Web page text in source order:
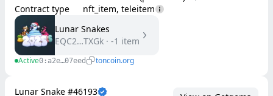
Contract type
nft_item, teleitem
Lunar Snakes
EQC2…TXGk · -1 item
Active0:a2e…07eed toncoin.org
Lunar Snake #46193